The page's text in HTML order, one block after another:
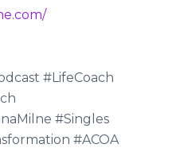
#LifeCoach
#Singles
#ACOA